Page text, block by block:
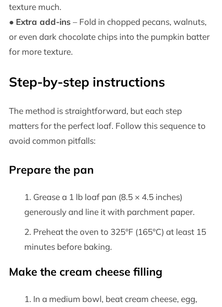
texture much.
● Extra add-ins – Fold in chopped pecans, walnuts,
or even dark chocolate chips into the pumpkin batter
for more texture.
Step-by-step instructions
The method is straightforward, but each step
matters for the perfect loaf. Follow this sequence to
avoid common pitfalls:
Prepare the pan
Grease a 1 lb loaf pan (8.5 × 4.5 inches)
generously and line it with parchment paper.
Preheat the oven to 325°F (165°C) at least 15
minutes before baking.
Make the cream cheese filling
In a medium bowl, beat cream cheese, egg,